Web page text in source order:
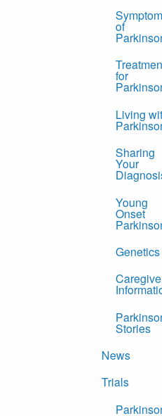
of
for
Living
Sharing
Your
Young
Onset
Genetics
Stories
News
Trials